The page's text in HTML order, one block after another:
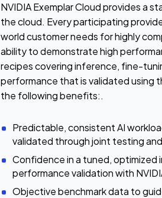
NVIDIA Exemplar Cloud provides a
the cloud. Every participating
world customer needs for highly
ability to demonstrate high
recipes covering inference, fine-
performance that is validated using
the following benefits:.
Predictable, consistent AI
validated through joint testing
Confidence in a tuned, optimized
performance validation with
Objective benchmark data to